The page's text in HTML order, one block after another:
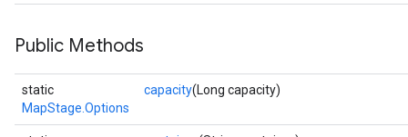
Public Methods
static
MapStage.Options
capacity(Long capacity)